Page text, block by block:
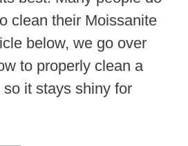
clean their Moissanite
below, we go over
to properly clean a
it stays shiny for